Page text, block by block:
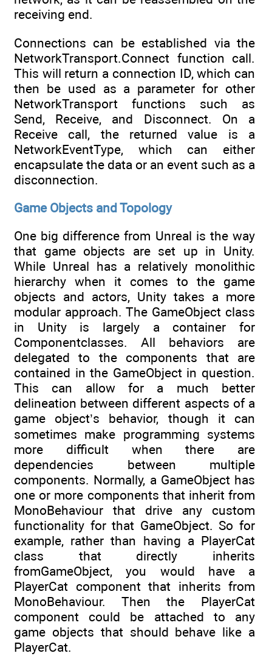
receiving end.
Connections can be established via the
NetworkTransport.Connect function call.
This will return a connection ID, which can
then be used as a parameter for other
NetworkTransport functions such as
Send, Receive, and Disconnect. On a
Receive call, the returned value is a
NetworkEventType, which can either
encapsulate the data or an event such as a
disconnection.
Game Objects and Topology
One big difference from Unreal is the way
that game objects are set up in Unity.
While Unreal has a relatively monolithic
hierarchy when it comes to the game
objects and actors, Unity takes a more
modular approach. The GameObject class
in Unity is largely a container for
Componentclasses. All behaviors are
delegated to the components that are
contained in the GameObject in question.
This can allow for a much better
delineation between different aspects of a
game object’s behavior, though it can
sometimes make programming systems
more difficult when there are
dependencies between multiple
components. Normally, a GameObject has
one or more components that inherit from
MonoBehaviour that drive any custom
functionality for that GameObject. So for
example, rather than having a PlayerCat
class that directly inherits
fromGameObject, you would have a
PlayerCat component that inherits from
MonoBehaviour. Then the PlayerCat
component could be attached to any
game objects that should behave like a
PlayerCat.